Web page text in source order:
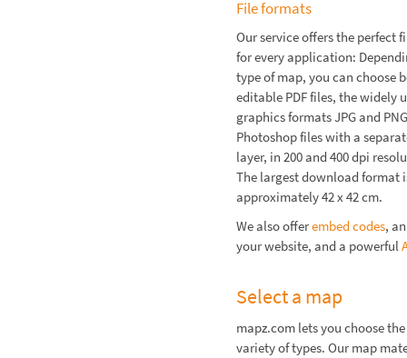
File formats
Our service offers the perfect
for every application:
type of map, you can choose
editable PDF files, the widely
graphics formats JPG and
Photoshop files with a
layer, in 200 and 400 dpi
The largest download format
approximately 42 x 42 cm.
We also offerembed codes,
your website, and a powerful
Select a map
mapz.com lets you choose
variety of types. Our map